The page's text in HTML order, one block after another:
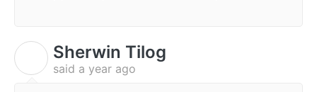
Sherwin Tilog
said a year ago